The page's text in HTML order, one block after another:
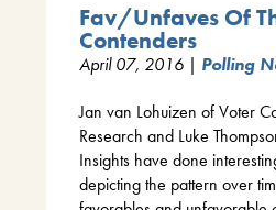
Fav/Unfaves Of
Contenders
April 07, 2016 | Polling
Jan van Lohuizen of Voter
Research and Luke
Insights have done
depicting the pattern over